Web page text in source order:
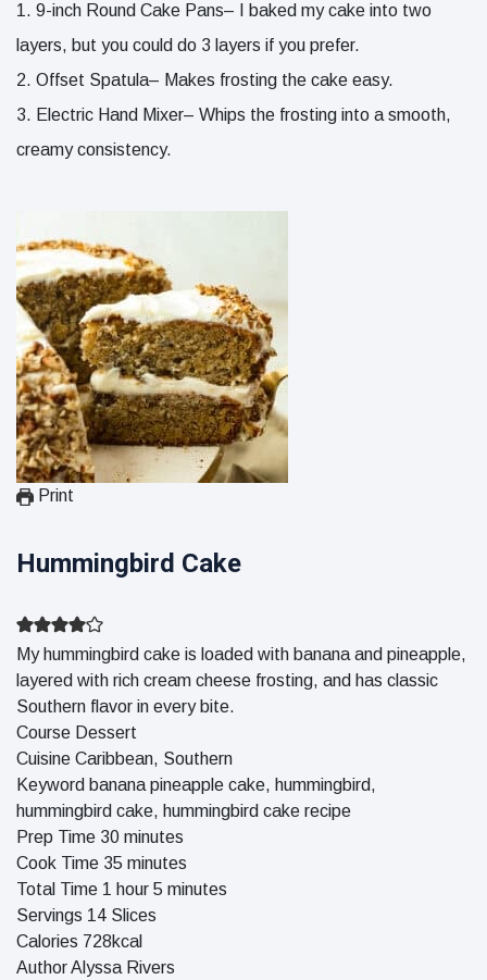
9-inch Round Cake Pans– I baked my cake into two
layers, but you could do 3 layers if you prefer.
Offset Spatula– Makes frosting the cake easy.
Electric Hand Mixer– Whips the frosting into a smooth,
creamy consistency.
Print
Hummingbird Cake
My hummingbird cake is loaded with banana and pineapple,
layered with rich cream cheese frosting, and has classic
Southern flavor in every bite.
Course Dessert
Cuisine Caribbean, Southern
Keyword banana pineapple cake, hummingbird,
hummingbird cake, hummingbird cake recipe
Prep Time 30minutes
minutes
Cook Time 35minutes
minutes
Total Time 1 hour
hour 5minutes
minutes
Servings 14 Slices
Calories 728kcal
AuthorAlyssa Rivers